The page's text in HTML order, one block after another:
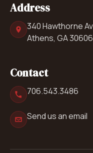
Address
340 Hawthorne
Athens, GA 30606
Contact
706.543.3486
Send us an email